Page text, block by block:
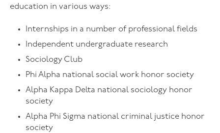
education in various ways:
Internships in a number of professional fields
Independent undergraduate research
Sociology Club
Phi Alpha national social work honor society
Alpha Kappa Delta national sociology honor
society
Alpha Phi Sigma national criminal justice honor
society